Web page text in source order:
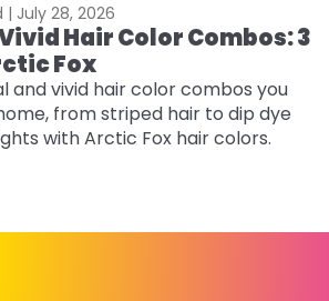
| July 28, 2026
Hair Color Combos: 3
Fox
and vivid hair color combos you
from striped hair to dip dye
with Arctic Fox hair colors.